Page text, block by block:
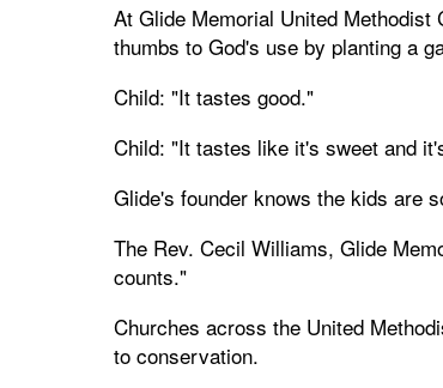
At Glide Memorial United
thumbs to God's use by planting a
Child: "It tastes good."
Child: "It tastes like it's sweet and
Glide's founder knows the kids are
The Rev. Cecil Williams, Glide
counts."
Churches across the United
to conservation.